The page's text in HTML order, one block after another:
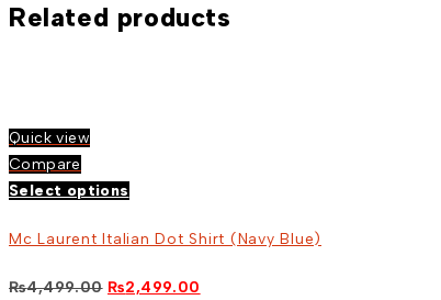
Related products
Quick view
Compare
Select options
Mc Laurent Italian Dot Shirt (Navy Blue)
₨4,499.00 Original
₨2,499.00